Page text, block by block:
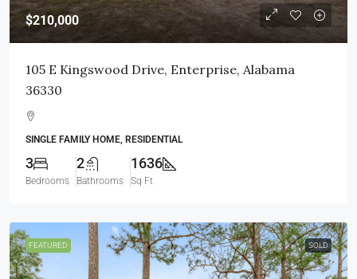
$210,000
105 E Kingswood Drive, Enterprise, Alabama
36330
SINGLE FAMILY HOME, RESIDENTIAL
3
Bedrooms
2
Bathrooms
1636
Sq Ft
FEATURED SOLD